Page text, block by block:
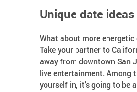
Unique date
What about more
Take your partner to
away from downtown San
live entertainment. Among
yourself in, it’s going to be